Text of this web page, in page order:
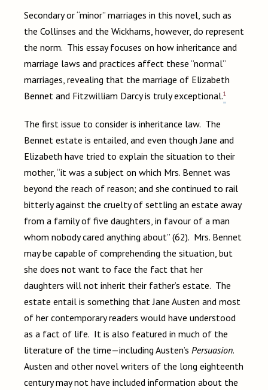
Secondary or “minor” marriages in this novel, such as
the Collinses and the Wickhams, however, do represent
the norm. This essay focuses on how inheritance and
marriage laws and practices affect these “normal”
marriages, revealing that the marriage of Elizabeth
Bennet and Fitzwilliam Darcy is truly exceptional.1
The first issue to consider is inheritance law. The
Bennet estate is entailed, and even though Jane and
Elizabeth have tried to explain the situation to their
mother, “it was a subject on which Mrs. Bennet was
beyond the reach of reason; and she continued to rail
bitterly against the cruelty of settling an estate away
from a family of five daughters, in favour of a man
whom nobody cared anything about” (62). Mrs. Bennet
may be capable of comprehending the situation, but
she does not want to face the fact that her
daughters will not inherit their father’s estate. The
estate entail is something that Jane Austen and most
of her contemporary readers would have understood
as a fact of life. It is also featured in much of the
literature of the time—including Austen’s Persuasion.
Austen and other novel writers of the long eighteenth
century may not have included information about the